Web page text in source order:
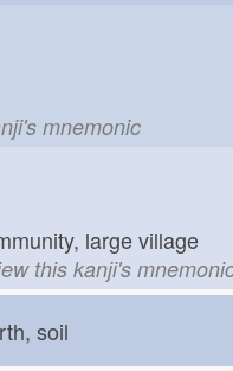
mnemonic
large village
this kanji's
soil